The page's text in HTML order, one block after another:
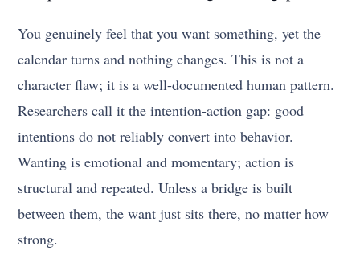
You genuinely feel that you want something, yet the
calendar turns and nothing changes. This is not a
character flaw; it is a well-documented human pattern.
Researchers call it the intention-action gap: good
intentions do not reliably convert into behavior.
Wanting is emotional and momentary; action is
structural and repeated. Unless a bridge is built
between them, the want just sits there, no matter how
strong.